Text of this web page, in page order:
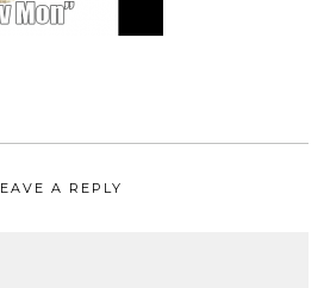
A REPLY